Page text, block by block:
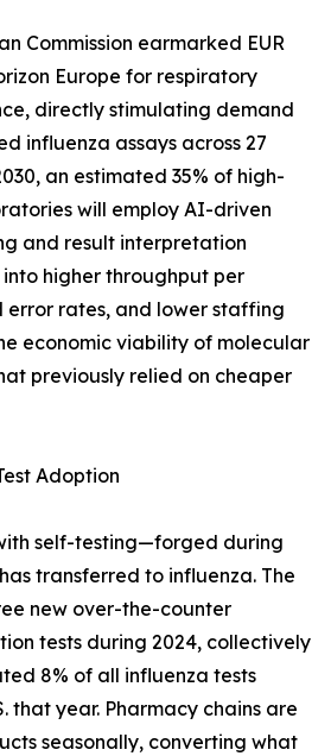
Commission earmarked EUR
Europe for respiratory
directly stimulating demand
influenza assays across 27
an estimated 35% of high-
will employ AI-driven
and result interpretation
higher throughput per
error rates, and lower staffing
economic viability of molecular
previously relied on cheaper
Adoption
self-testing—forged during
transferred to influenza. The
new over-the-counter
tests during 2024, collectively
8% of all influenza tests
that year. Pharmacy chains are
seasonally, converting what